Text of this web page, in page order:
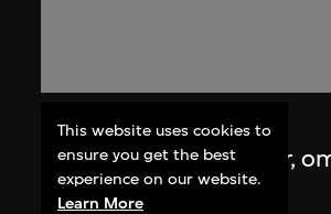
Lucien Hervé
Chandigarh, Haute Cour,
lumières
This website uses cookies to
ensure you get the best
experience on our website.
Learn More